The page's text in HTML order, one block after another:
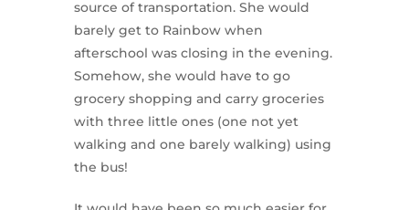
source of transportation. She would
barely get to Rainbow when
afterschool was closing in the evening.
Somehow, she would have to go
grocery shopping and carry groceries
with three little ones (one not yet
walking and one barely walking) using
the bus!